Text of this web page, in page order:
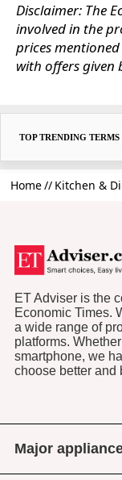
Disclaimer: The
involved in the
prices
with offers given
TOP TRENDING TERMS
Home Kitchen &
ET Adviser is the
Economic Times.
a wide range of
platforms.
smartphone, we
choose better and
Major